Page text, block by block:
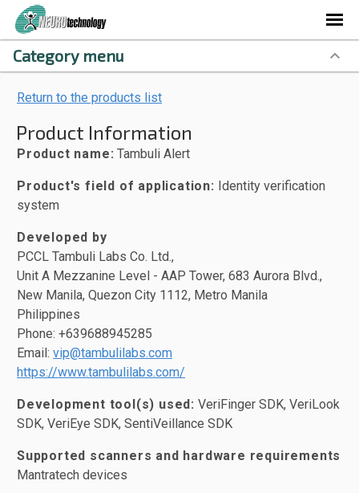
Return to the products list
Product Information
Product name: Tambuli Alert
Product's field of application: Identity verification
system
Developed by
PCCL Tambuli Labs Co. Ltd.,
Unit A Mezzanine Level - AAP Tower, 683 Aurora Blvd.,
New Manila, Quezon City 1112, Metro Manila
Philippines
Phone: +639688945285
Email: vip@tambulilabs.com
https://www.tambulilabs.com/
Development tool(s) used: VeriFinger SDK, VeriLook
SDK, VeriEye SDK, SentiVeillance SDK
Supported scanners and hardware requirements
Mantratech devices
Category menu